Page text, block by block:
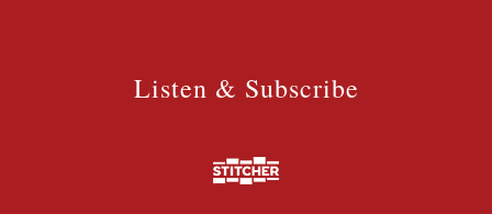
Listen & Subscribe